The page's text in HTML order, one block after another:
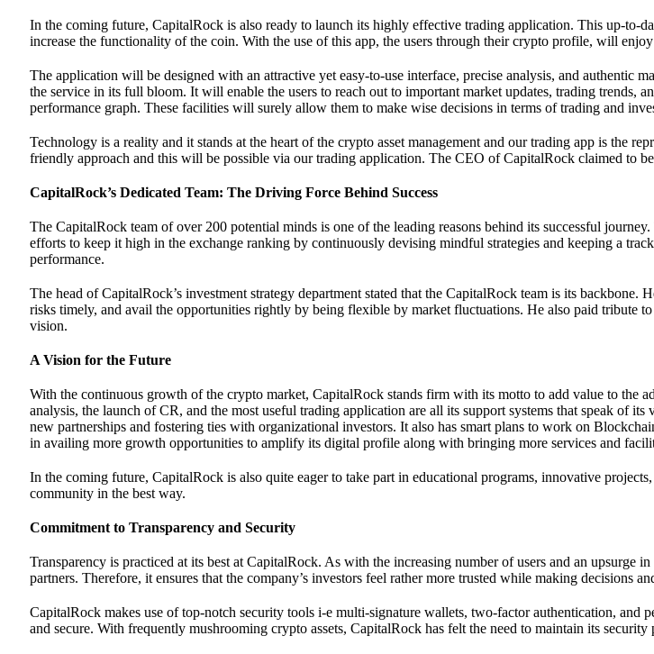
In the coming future, CapitalRock is also ready to launch its highly effective trading application. This up-to-
increase the functionality of the coin. With the use of this app, the users through their crypto profile, will
The application will be designed with an attractive yet easy-to-use interface, precise analysis, and authentic
the service in its full bloom. It will enable the users to reach out to important market updates, trading
performance graph. These facilities will surely allow them to make wise decisions in terms of trading and
Technology is a reality and it stands at the heart of the crypto asset management and our trading app is the
friendly approach and this will be possible via our trading application. The CEO of CapitalRock claimed to
CapitalRock’s Dedicated Team: The Driving Force Behind Success
The CapitalRock team of over 200 potential minds is one of the leading reasons behind its successful
efforts to keep it high in the exchange ranking by continuously devising mindful strategies and keeping a
performance.
The head of CapitalRock’s investment strategy department stated that the CapitalRock team is its
risks timely, and avail the opportunities rightly by being flexible by market fluctuations. He also paid tribute
vision.
A Vision for the Future
With the continuous growth of the crypto market, CapitalRock stands firm with its motto to add value to the
analysis, the launch of CR, and the most useful trading application are all its support systems that speak of
new partnerships and fostering ties with organizational investors. It also has smart plans to work on
in availing more growth opportunities to amplify its digital profile along with bringing more services and
In the coming future, CapitalRock is also quite eager to take part in educational programs, innovative
community in the best way.
Commitment to Transparency and Security
Transparency is practiced at its best at CapitalRock. As with the increasing number of users and an upsurge
partners. Therefore, it ensures that the company’s investors feel rather more trusted while making decisions
CapitalRock makes use of top-notch security tools i-e multi-signature wallets, two-factor authentication, and
and secure. With frequently mushrooming crypto assets, CapitalRock has felt the need to maintain its security